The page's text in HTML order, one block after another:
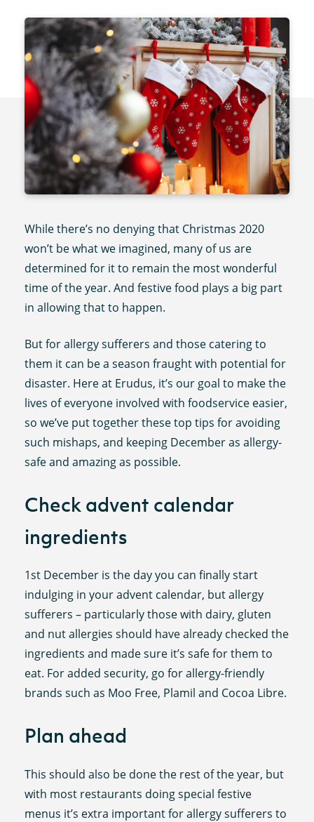
While there’s no denying that Christmas 2020
won’t be what we imagined, many of us are
determined for it to remain the most wonderful
time of the year. And festive food plays a big part
in allowing that to happen.
But for allergy sufferers and those catering to
them it can be a season fraught with potential for
disaster. Here at Erudus, it’s our goal to make the
lives of everyone involved with foodservice easier,
so we’ve put together these top tips for avoiding
such mishaps, and keeping December as allergy-
safe and amazing as possible.
Check advent calendar
ingredients
1st December is the day you can finally start
indulging in your advent calendar, but allergy
sufferers – particularly those with dairy, gluten
and nut allergies should have already checked the
ingredients and made sure it’s safe for them to
eat. For added security, go for allergy-friendly
brands such as Moo Free, Plamil and Cocoa Libre.
Plan ahead
This should also be done the rest of the year, but
with most restaurants doing special festive
menus it’s extra important for allergy sufferers to